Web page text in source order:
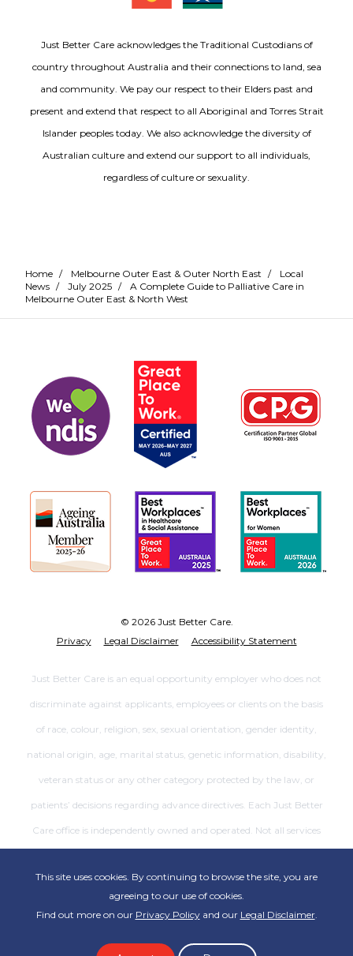
Just Better Care acknowledges the Traditional Custodians of
country throughout Australia and their connections to land, sea
and community. We pay our respect to their Elders past and
present and extend that respect to all Aboriginal and Torres Strait
Islander peoples today. We also acknowledge the diversity of
Australian culture and extend our support to all individuals,
regardless of culture or sexuality.
Home / Melbourne Outer East & Outer North East /
Local
News / July 2025 /
A Complete Guide to Palliative Care in
Melbourne Outer East & North West
This site uses cookies. By continuing to browse the site, you are
agreeing to our use of cookies.
Find out more on our Privacy Policyand our Legal Disclaimer.
© 2026 Just Better Care.
Privacy
Legal Disclaimer Accessibility Statement
Just Better Care is an equal opportunity employer who does not
discriminate against applicants, employees or clients on the basis
of race, colour, religion, sex, sexual orientation, gender identity,
national origin, age, marital status, genetic information, disability,
veteran status or any other category protected by the law, or
patients’ decisions regarding advance directives. Each Just Better
Care office is independently owned and operated. Not all services